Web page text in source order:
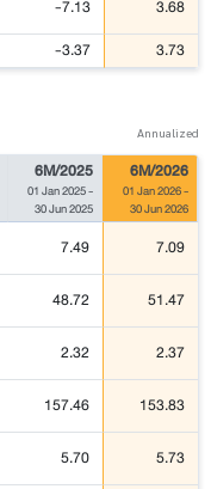
-7.13 3.68
-3.37 3.73
Annualized
6M/2025
01 Jan 2025-
30 Jun 2025
6M/2026
01 Jan 2026-
30 Jun 2026
7.49 7.09
48.72 51.47
2.32 2.37
157.46 153.83
5.70 5.73